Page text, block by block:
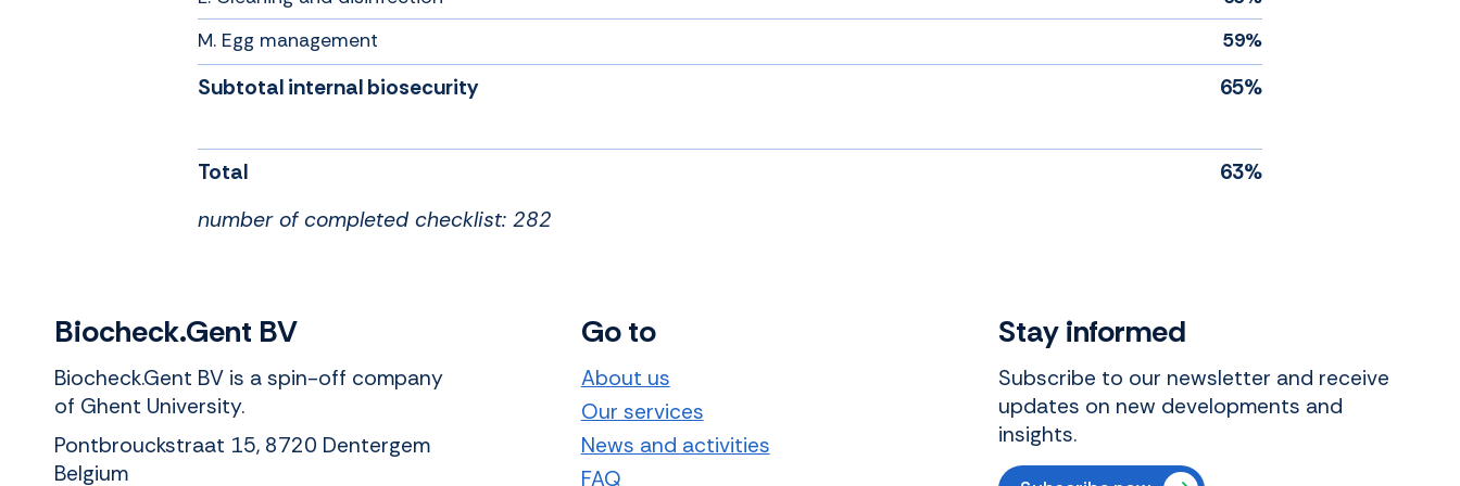
M. Egg management
59%
Subtotal internal biosecurity 65%
Total
63%
number of completed checklist: 282
Biocheck.Gent BV
Biocheck.Gent BV is a spin-off company
of Ghent University.
Pontbrouckstraat 15, 8720 Dentergem
Belgium
Go to
About us
Our services
News and activities
FAQ
Stay informed
Subscribe to our newsletter and receive
updates on new developments and
insights.